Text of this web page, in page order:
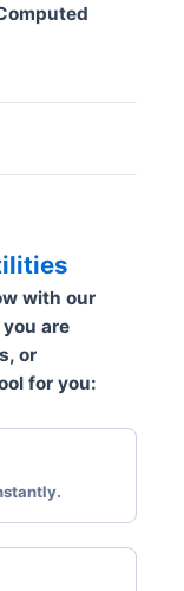
with our
are
or
for you: